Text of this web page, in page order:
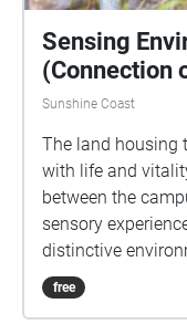
Sensing
(Connection
Sunshine Coast
The land housing
with life and
between the
sensory
distinctive
yourself in nature,
soundscape, and
free